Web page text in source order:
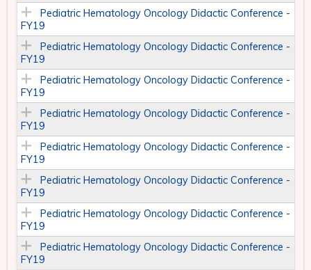
Pediatric Hematology Oncology Didactic Conference -
FY19
Pediatric Hematology Oncology Didactic Conference -
FY19
Pediatric Hematology Oncology Didactic Conference -
FY19
Pediatric Hematology Oncology Didactic Conference -
FY19
Pediatric Hematology Oncology Didactic Conference -
FY19
Pediatric Hematology Oncology Didactic Conference -
FY19
Pediatric Hematology Oncology Didactic Conference -
FY19
Pediatric Hematology Oncology Didactic Conference -
FY19